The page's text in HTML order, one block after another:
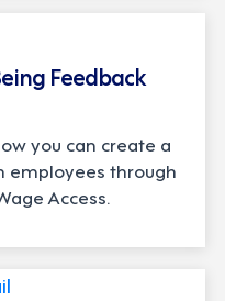
Feedback
you can create a
employees through
Access.